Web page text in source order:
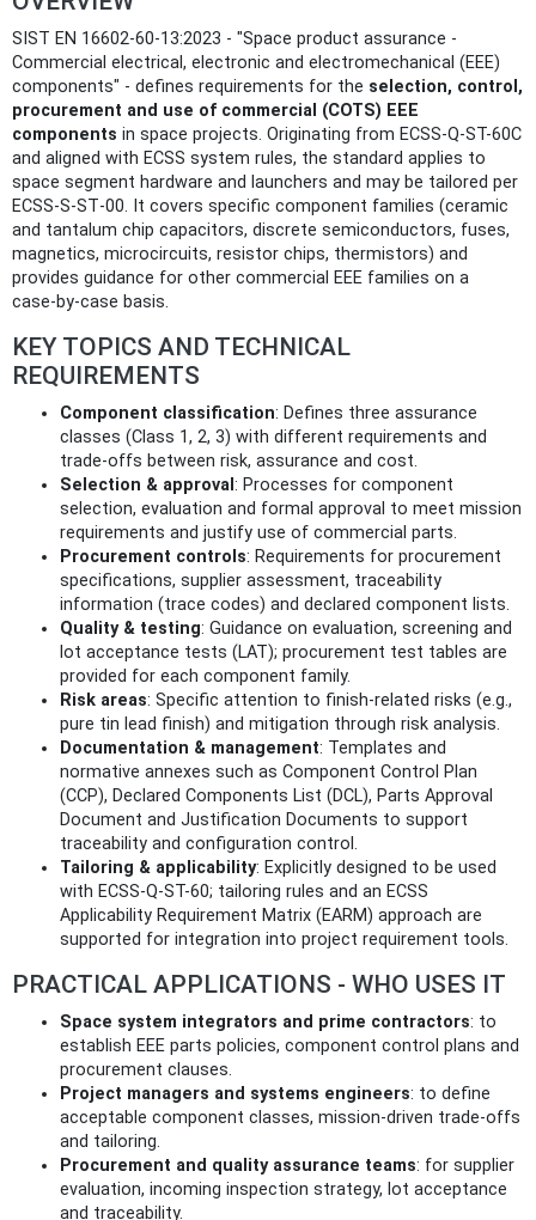
SIST EN 16602-60-13:2023 - "Space product assurance -
Commercial electrical, electronic and electromechanical (EEE)
components" - defines requirements for the selection, control,
procurement and use of commercial (COTS) EEE
components in space projects. Originating from ECSS-Q-ST-60C
and aligned with ECSS system rules, the standard applies to
space segment hardware and launchers and may be tailored per
ECSS‑S‑ST‑00. It covers specific component families (ceramic
and tantalum chip capacitors, discrete semiconductors, fuses,
magnetics, microcircuits, resistor chips, thermistors) and
provides guidance for other commercial EEE families on a
case‑by‑case basis.
KEY TOPICS AND TECHNICAL
REQUIREMENTS
Component classification: Defines three assurance
classes (Class 1, 2, 3) with different requirements and
trade‑offs between risk, assurance and cost.
Selection & approval : Processes for component
selection, evaluation and formal approval to meet mission
requirements and justify use of commercial parts.
Procurement controls: Requirements for procurement
specifications, supplier assessment, traceability
information (trace codes) and declared component lists.
Quality & testing: Guidance on evaluation, screening and
lot acceptance tests (LAT); procurement test tables are
provided for each component family.
Risk areas: Specific attention to finish-related risks (e.g.,
pure tin lead finish) and mitigation through risk analysis.
Documentation & management: Templates and
normative annexes such as Component Control Plan
(CCP), Declared Components List (DCL), Parts Approval
Document and Justification Documents to support
traceability and configuration control.
Tailoring & applicability: Explicitly designed to be used
with ECSS-Q-ST-60; tailoring rules and an ECSS
Applicability Requirement Matrix (EARM) approach are
supported for integration into project requirement tools.
PRACTICAL APPLICATIONS - WHO USES IT
Space system integrators and prime contractors: to
establish EEE parts policies, component control plans and
procurement clauses.
Project managers and systems engineers: to define
acceptable component classes, mission-driven trade-offs
and tailoring.
Procurement and quality assurance teams: for supplier
evaluation, incoming inspection strategy, lot acceptance
and traceability.